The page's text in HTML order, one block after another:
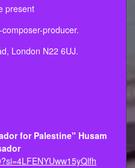
present
producer.
London N22 6UJ.
for Palestine" Husam